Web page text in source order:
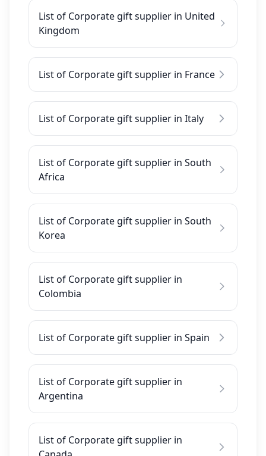
List of Corporate gift supplier in United
Kingdom
List of Corporate gift supplier in France
List of Corporate gift supplier in Italy
List of Corporate gift supplier in South
Africa
List of Corporate gift supplier in South
Korea
List of Corporate gift supplier in
Colombia
List of Corporate gift supplier in Spain
List of Corporate gift supplier in
Argentina
List of Corporate gift supplier in